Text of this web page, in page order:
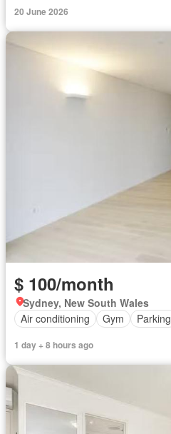
20 June 2026
$ 100/month
Sydney, New South Wales
Air conditioning
Gym Parking
1 day + 8 hours ago